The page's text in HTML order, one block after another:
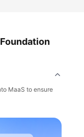
MaaS to ensure